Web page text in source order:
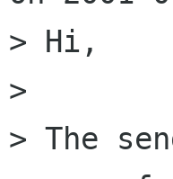
> Hi,
>
> The